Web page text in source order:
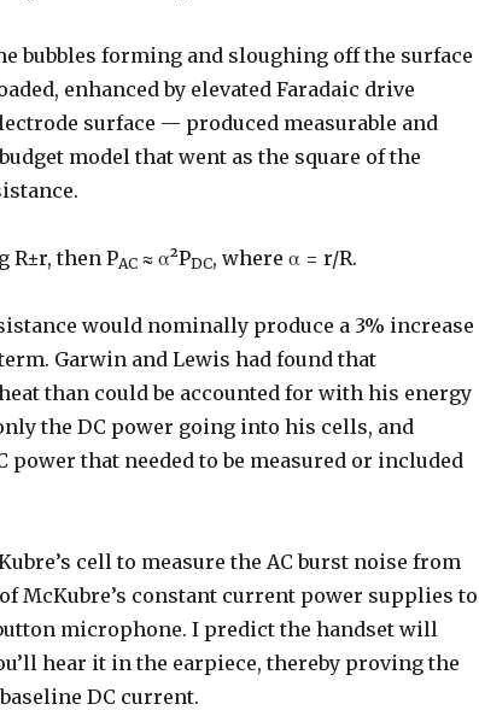
bubbles forming and sloughing off the surface
enhanced by elevated Faradaic drive
surface — produced measurable and
model that went as the square of the
then PAC ≈ α²PDC, where α = r/R.
would nominally produce a 3% increase
Garwin and Lewis had found that
than could be accounted for with his energy
the DC power going into his cells, and
that needed to be measured or included
cell to measure the AC burst noise from
McKubre’s constant current power supplies to
microphone. I predict the handset will
hear it in the earpiece, thereby proving the
DC current.